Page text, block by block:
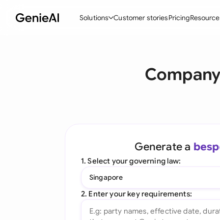
Solutions
Create Contracts
Word Add-in
Customer storiesPricing
Generate a
1. Select your governing law:
Singapore
2. Enter your key requirements: